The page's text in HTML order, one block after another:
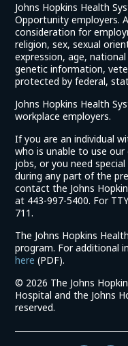
Johns Hopkins Health
Opportunity employers.
consideration for
religion, sex, sexual
expression, age,
genetic information,
protected by federal,
Johns Hopkins Health
workplace employers.
If you are an individual
who is unable to use
jobs, or you need
during any part of the
contact the Johns
at 443-997-5400. For
711.
The Johns Hopkins
program. For additional
here (link
in
a
new
(PDF).
© 2026 The Johns
Hospital and the Johns
reserved.